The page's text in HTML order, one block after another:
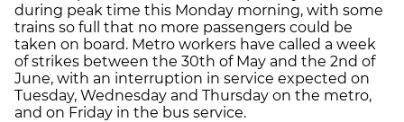
during peak time this Monday morning, with some
trains so full that no more passengers could be
taken on board. Metro workers have called a week
of strikes between the 30th of May and the 2nd of
June, with an interruption in service expected on
Tuesday, Wednesday and Thursday on the metro,
and on Friday in the bus service.